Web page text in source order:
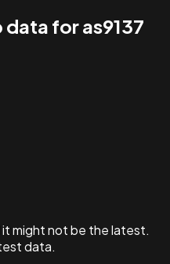
for as9137
itmight not be the latest.
data.